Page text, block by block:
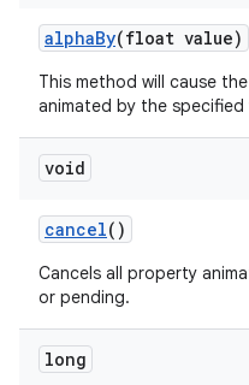
alphaBy(float value)
This method will cause
animated by the specified
void
cancel()
Cancels all property
or pending.
long